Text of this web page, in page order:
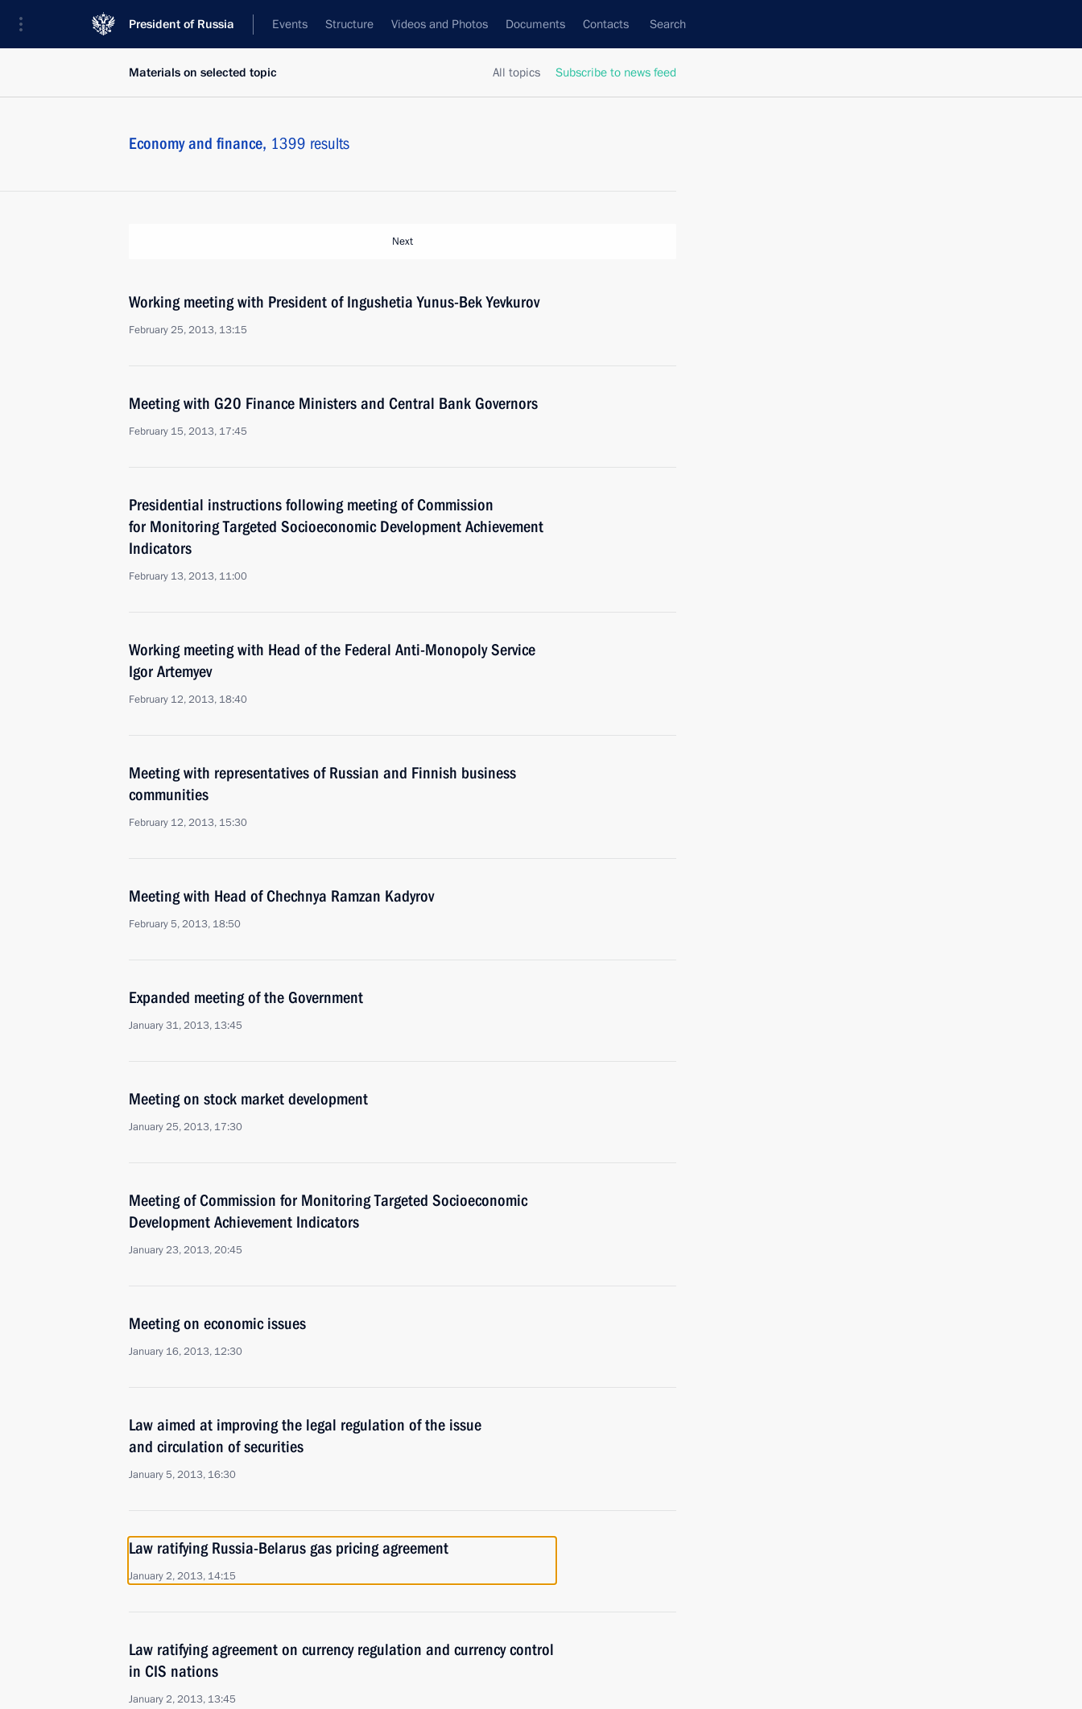
President of Russia Events Structure Videos and Photos Documents Contacts Search
All topics Subscribe to news feed
Materials on selected topic
Economy and finance, 1399 results
Next
Working meeting with President of Ingushetia Yunus-Bek Yevkurov
February 25, 2013, 13:15
Meeting with G20 Finance Ministers and Central Bank Governors
February 15, 2013, 17:45
Presidential instructions following meeting of Commission
for Monitoring Targeted Socioeconomic Development Achievement
Indicators
February 13, 2013, 11:00
Working meeting with Head of the Federal Anti-Monopoly Service
Igor Artemyev
February 12, 2013, 18:40
Meeting with representatives of Russian and Finnish business
communities
February 12, 2013, 15:30
Meeting with Head of Chechnya Ramzan Kadyrov
February 5, 2013, 18:50
Expanded meeting of the Government
January 31, 2013, 13:45
Meeting on stock market development
January 25, 2013, 17:30
Meeting of Commission for Monitoring Targeted Socioeconomic
Development Achievement Indicators
January 23, 2013, 20:45
Meeting on economic issues
January 16, 2013, 12:30
Law aimed at improving the legal regulation of the issue
and circulation of securities
January 5, 2013, 16:30
Law ratifying Russia-Belarus gas pricing agreement
January 2, 2013, 14:15
Law ratifying agreement on currency regulation and currency control
in CIS nations
January 2, 2013, 13:45